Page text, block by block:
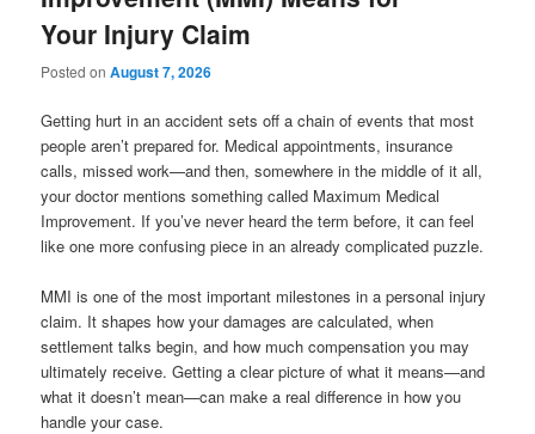
Your Injury Claim
Posted onAugust 7, 2026
Getting hurt in an accident sets off a chain of events that most
people aren’t prepared for. Medical appointments, insurance
calls, missed work—and then, somewhere in the middle of it all,
your doctor mentions something called Maximum Medical
Improvement. If you’ve never heard the term before, it can feel
like one more confusing piece in an already complicated puzzle.
MMI is one of the most important milestones in a personal injury
claim. It shapes how your damages are calculated, when
settlement talks begin, and how much compensation you may
ultimately receive. Getting a clear picture of what it means—and
what it doesn’t mean—can make a real difference in how you
handle your case.